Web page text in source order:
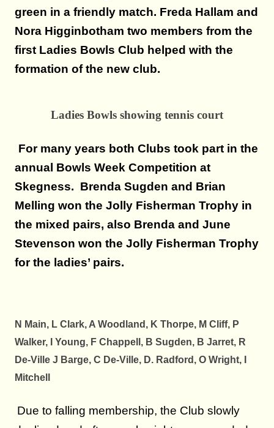
green in a friendly match. Freda Hallam and
Nora Higginbotham two members from the
first Ladies Bowls Club helped with the
formation of the new club.
Ladies Bowls showing tennis court
For many years both Clubs took part in the
annual Bowls Week Competition at
Skegness. Brenda Sugden and Brian
Melling won the Jolly Fisherman Trophy in
the mixed pairs, also Brenda and June
Stevenson won the Jolly Fisherman Trophy
for the ladies’ pairs.
N Main, L Clark, A Woodland, K Thorpe, M Cliff, P
Walker, I Young, F Chappell, B Sugden, B Jarret, R
De-Ville J Barge, C De-Ville, D. Radford, O Wright, I
Mitchell
Due to falling membership, the Club slowly